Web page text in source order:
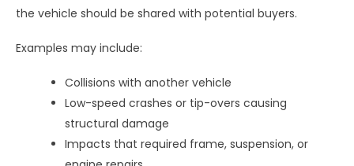
the vehicle should be shared with potential buyers.
Examples may include:
Collisions with another vehicle
Low-speed crashes or tip-overs causing
structural damage
Impacts that required frame, suspension, or